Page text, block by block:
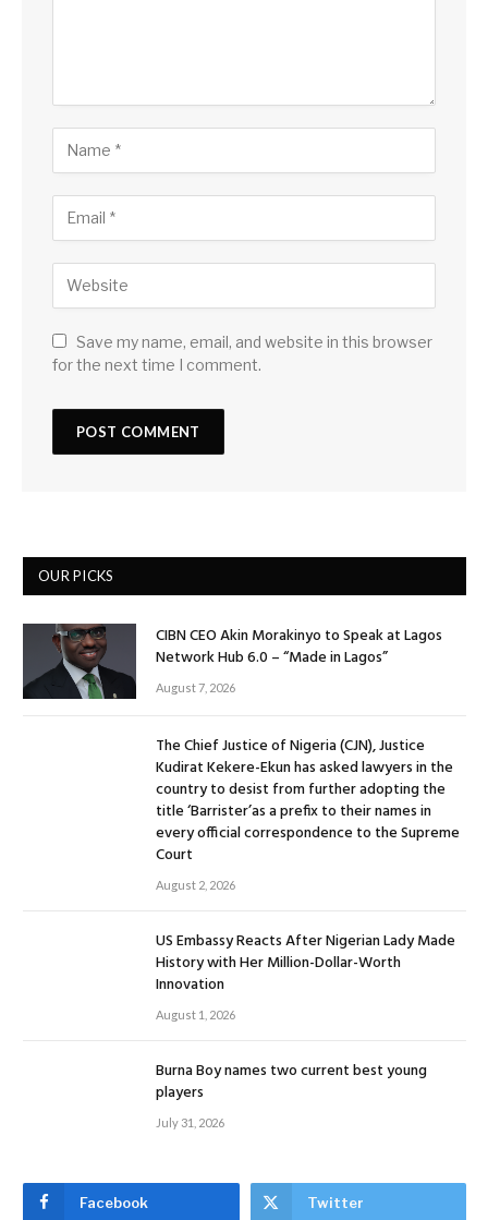
Save my name, email, and website in this browser
for the next time I comment.
OUR PICKS
CIBN CEO Akin Morakinyo to Speak at Lagos
Network Hub 6.0 – “Made in Lagos”
August 7, 2026
The Chief Justice of Nigeria (CJN), Justice
Kudirat Kekere-Ekun has asked lawyers in the
country to desist from further adopting the
title ‘Barrister’as a prefix to their names in
every official correspondence to the Supreme
Court
August 2, 2026
US Embassy Reacts After Nigerian Lady Made
History with Her Million-Dollar-Worth
Innovation
August 1, 2026
Burna Boy names two current best young
players
July 31, 2026
Facebook Twitter